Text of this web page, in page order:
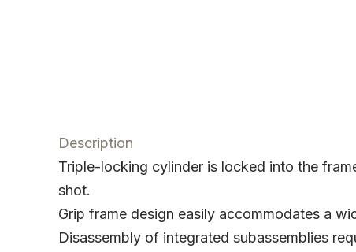
Description
Triple-locking cylinder is locked into the
shot.
Grip frame design easily accommodates a
Disassembly of integrated subassemblies